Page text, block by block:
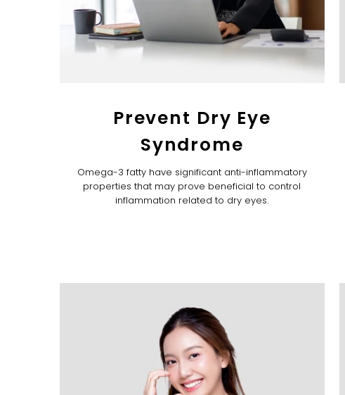
Prevent Dry Eye
Syndrome
Omega-3 fatty have significant anti-inflammatory
properties that may prove beneficial to control
inflammation related to dry eyes.